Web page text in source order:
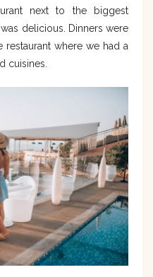
next to the biggest
delicious. Dinners were
where we had a
cuisines.